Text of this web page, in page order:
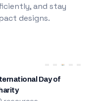
and stay
designs.
Day of